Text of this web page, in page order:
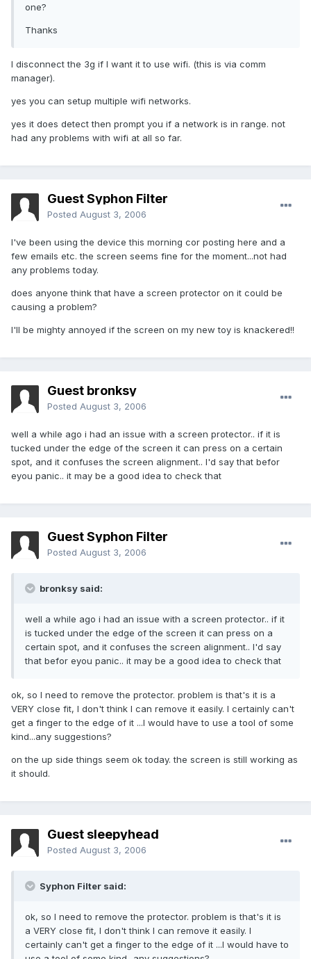
one?
Thanks
I disconnect the 3g if I want it to use wifi. (this is via comm
manager).
yes you can setup multiple wifi networks.
yes it does detect then prompt you if a network is in range. not
had any problems with wifi at all so far.
Guest Syphon Filter
Posted August 3, 2006
I've been using the device this morning cor posting here and a
few emails etc. the screen seems fine for the moment...not had
any problems today.
does anyone think that have a screen protector on it could be
causing a problem?
I'll be mighty annoyed if the screen on my new toy is knackered!!
Guest bronksy
Posted August 3, 2006
well a while ago i had an issue with a screen protector.. if it is
tucked under the edge of the screen it can press on a certain
spot, and it confuses the screen alignment.. I'd say that befor
eyou panic.. it may be a good idea to check that
Guest Syphon Filter
Posted August 3, 2006
bronksy said:
well a while ago i had an issue with a screen protector.. if it
is tucked under the edge of the screen it can press on a
certain spot, and it confuses the screen alignment.. I'd say
that befor eyou panic.. it may be a good idea to check that
ok, so I need to remove the protector. problem is that's it is a
VERY close fit, I don't think I can remove it easily. I certainly can't
get a finger to the edge of it ...I would have to use a tool of some
kind...any suggestions?
on the up side things seem ok today. the screen is still working as
it should.
Guest sleepyhead
Posted August 3, 2006
Syphon Filter said:
ok, so I need to remove the protector. problem is that's it is
a VERY close fit, I don't think I can remove it easily. I
certainly can't get a finger to the edge of it ...I would have to